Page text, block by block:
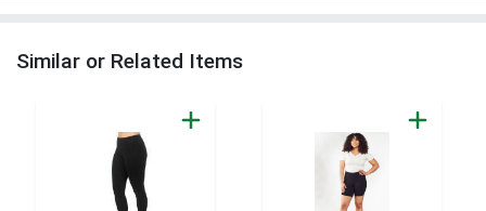
Similar or Related Items